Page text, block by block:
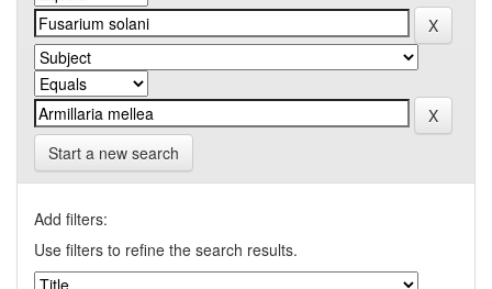
Start a new search
Add filters:
Use filters to refine the search results.